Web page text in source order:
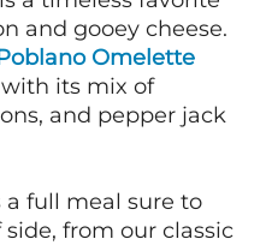
and gooey cheese.
Omelette
its mix of
and pepper jack
full meal sure to
from our classic